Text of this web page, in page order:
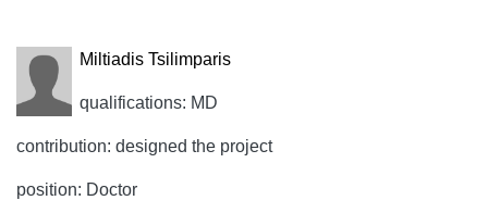
Miltiadis Tsilimparis
qualifications: MD
contribution: designed the project
position: Doctor